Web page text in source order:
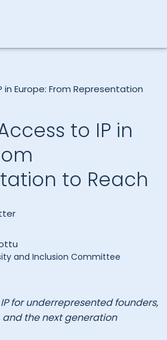
in Europe: From Representation
to IP in
to Reach
and Inclusion Committee
for underrepresented founders,
and the next generation